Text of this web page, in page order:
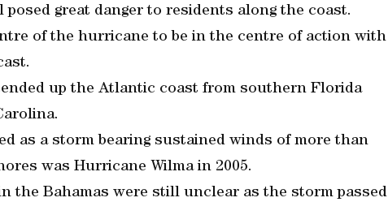
great danger to residents along the coast.
of the hurricane to be in the centre of action with
up the Atlantic coast from southern Florida
as a storm bearing sustained winds of more than
was Hurricane Wilma in 2005.
the Bahamas were still unclear as the storm passed